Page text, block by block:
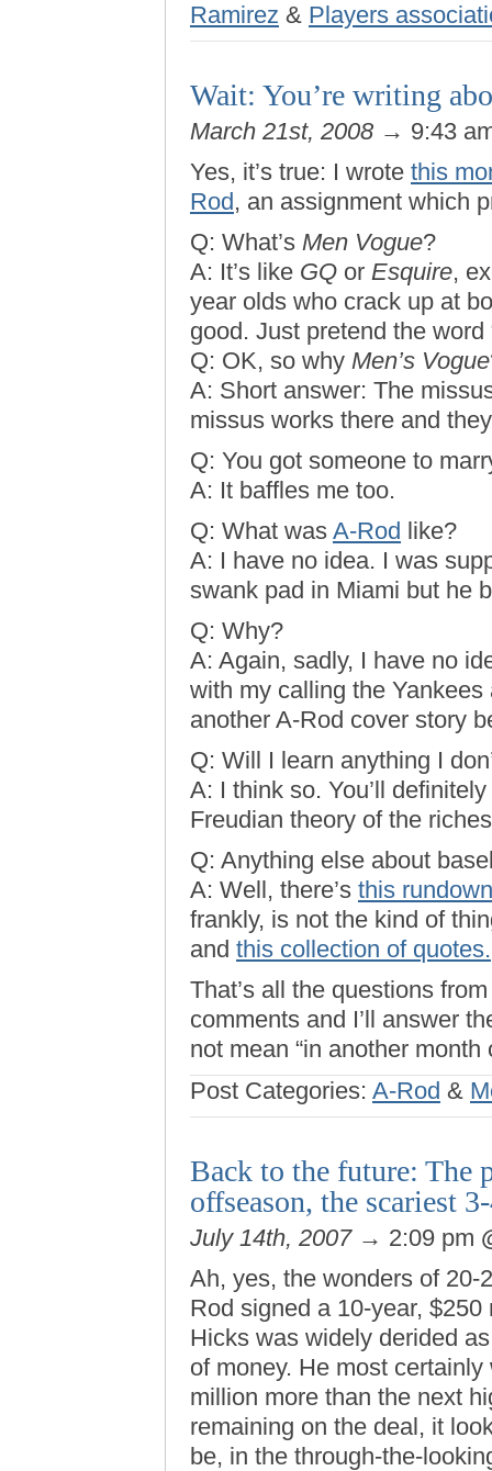
Ramirez & Players
Wait: You’re writing
March 21st, 2008 → 9:43
Yes, it’s true: I wrote this
Rod, an assignment which
Q: What’s Men Vogue?
A: It’s like GQ or Esquire,
year olds who crack up at
good. Just pretend the word
Q: OK, so why Men’s Vogue
A: Short answer: The
missus works there and
Q: You got someone to
A: It baffles me too.
Q: What was A-Rod like?
A: I have no idea. I was
swank pad in Miami but he
Q: Why?
A: Again, sadly, I have no
with my calling the Yankees
another A-Rod cover story
Q: Will I learn anything I
A: I think so. You’ll
Freudian theory of the
Q: Anything else about
A: Well, there’s this
frankly, is not the kind of
and this collection of quotes.
That’s all the questions
comments and I’ll answer
not mean “in another month
Post Categories: A-Rod &
Back to the future: The
offseason, the scariest
July 14th, 2007→ 2:09 pm
Ah, yes, the wonders of 20-
Rod signed a 10-year,
Hicks was widely derided
of money. He most
million more than the next
remaining on the deal, it
be, in the through-the-